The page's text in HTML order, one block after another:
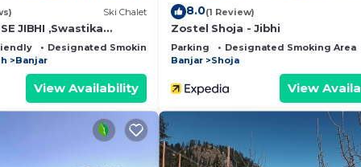
Ski Chalet
JIBHI ,Swastika
Designated Smoking Area
Banjar
View Availability
8.0(1 Review)
Zostel Shoja - Jibhi
Parking Designated Smoking Area
Banjar
Shoja
View